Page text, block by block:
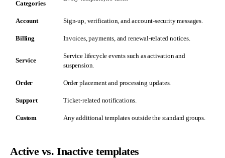
Categories
Account Sign-up, verification, and account-security messages.
Billing Invoices, payments, and renewal-related notices.
Service
Service lifecycle events such as activation and
suspension.
Order Order placement and processing updates.
Support Ticket-related notifications.
Custom Any additional templates outside the standard groups.
Active vs. Inactive templates